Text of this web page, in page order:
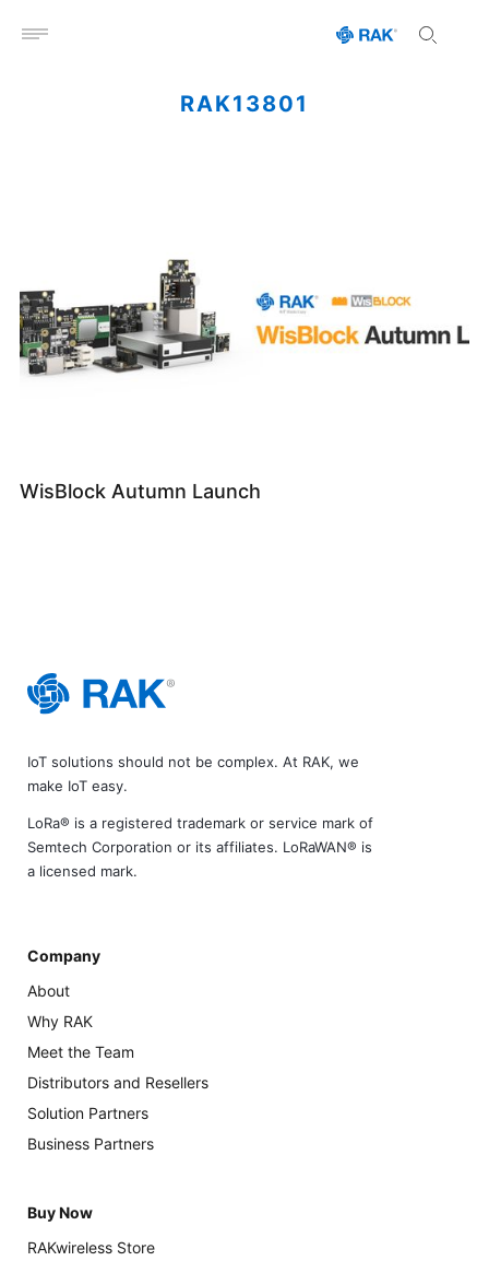
Open menu
RAK13801
WisBlock Autumn Launch
IoT solutions should not be complex. At RAK, we
make IoT easy.
LoRa® is a registered trademark or service mark of
Semtech Corporation or its affiliates. LoRaWAN® is
a licensed mark.
Company
About
Why RAK
Meet the Team
Distributors and Resellers
Solution Partners
Business Partners
Buy Now
RAKwireless Store